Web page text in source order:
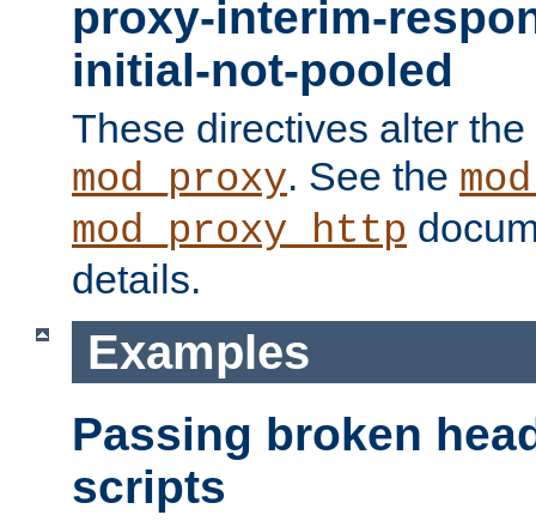
proxy-interim-
initial-not-pooled
These directives alter
mod_proxy. See the
mod_proxy_http
details.
Examples
Passing broken
scripts